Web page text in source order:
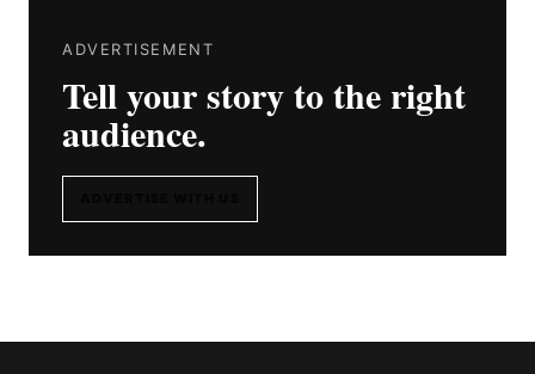
ADVERTISEMENT
Tell your story to the right
audience.